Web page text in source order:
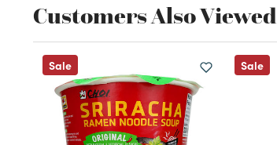
Customers Also Viewed
Sale Sale